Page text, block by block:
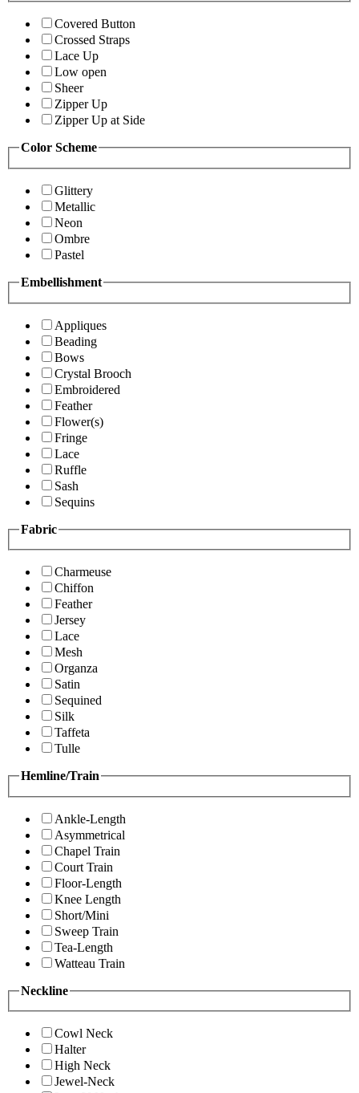
Covered Button
Crossed Straps
Lace Up
Low open
Sheer
Zipper Up
Zipper Up at Side
Color Scheme
Glittery
Metallic
Neon
Ombre
Pastel
Embellishment
Appliques
Beading
Bows
Crystal Brooch
Embroidered
Feather
Flower(s)
Fringe
Lace
Ruffle
Sash
Sequins
Fabric
Charmeuse
Chiffon
Feather
Jersey
Lace
Mesh
Organza
Satin
Sequined
Silk
Taffeta
Tulle
Hemline/Train
Ankle-Length
Asymmetrical
Chapel Train
Court Train
Floor-Length
Knee Length
Short/Mini
Sweep Train
Tea-Length
Watteau Train
Neckline
Cowl Neck
Halter
High Neck
Jewel-Neck